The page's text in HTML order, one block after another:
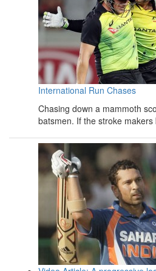
International Run Chases
Chasing down a mammoth
batsmen. If the stroke makers